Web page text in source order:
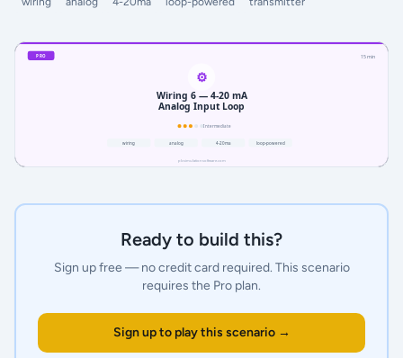
Ready to build this?
Sign up free — no credit card required. This scenario
requires the Pro plan.
Sign up to play this scenario →